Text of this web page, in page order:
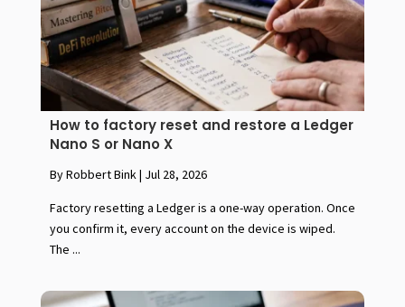
How to factory reset and restore a Ledger
Nano S or Nano X
By Robbert Bink| Jul 28, 2026
Factory resetting a Ledger is a one-way operation. Once
you confirm it, every account on the device is wiped.
The ...